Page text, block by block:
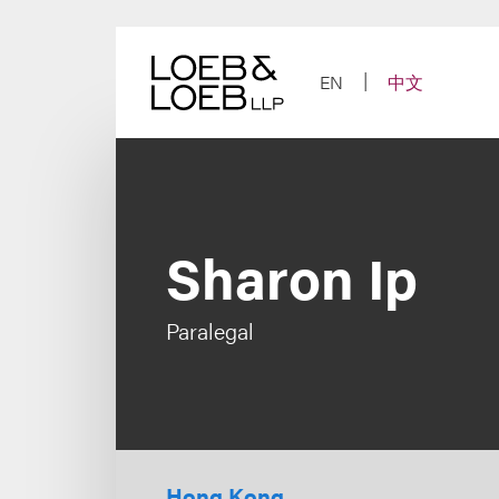
EN
中文
Sharon Ip
Paralegal